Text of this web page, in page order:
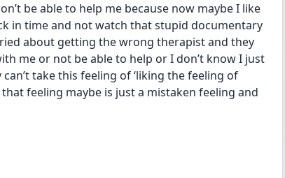
be able to help me because now maybe I like
in time and not watch that stupid documentary
about getting the wrong therapist and they
me or not be able to help or I don’t know I just
take this feeling of ‘liking the feeling of
feeling maybe is just a mistaken feeling and